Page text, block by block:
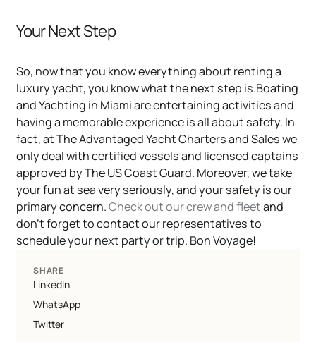
Your Next Step
So, now that you know everything about renting a
luxury yacht, you know what the next step is.Boating
and Yachting in Miami are entertaining activities and
having a memorable experience is all about safety. In
fact, at The Advantaged Yacht Charters and Sales we
only deal with certified vessels and licensed captains
approved by The US Coast Guard. Moreover, we take
your fun at sea very seriously, and your safety is our
primary concern.Check out our crew and fleetand
don't forget to contact our representatives to
schedule your next party or trip. Bon Voyage!
SHARE
LinkedIn
WhatsApp
Twitter